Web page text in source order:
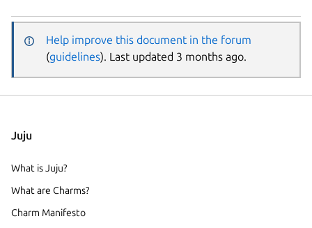
Help improve this document in the forum
(guidelines). Last updated 3 months ago.
Juju
What is Juju?
What are Charms?
Charm Manifesto